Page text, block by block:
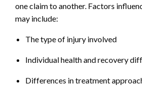
one claim to another. Factors
may include:
The type of injury involved
Individual health and recovery
Differences in treatment